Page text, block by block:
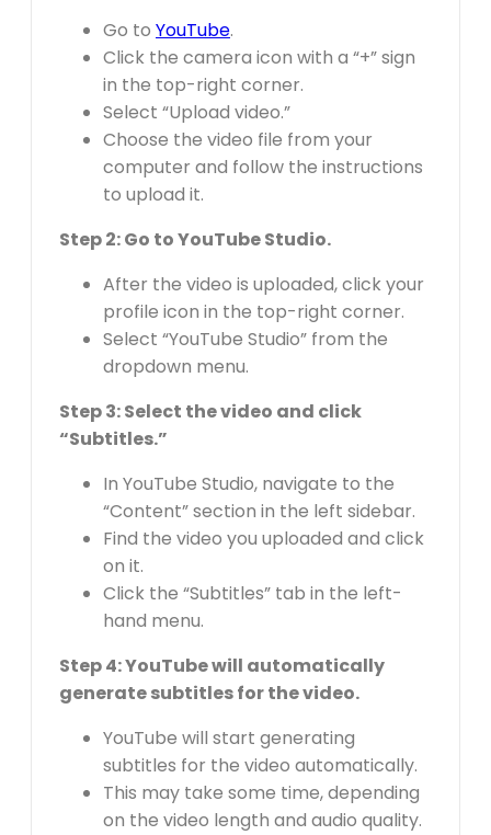
Go to YouTube.
Click the camera icon with a “+” sign
in the top-right corner.
Select “Upload video.”
Choose the video file from your
computer and follow the instructions
to upload it.
Step 2: Go to YouTube Studio.
After the video is uploaded, click your
profile icon in the top-right corner.
Select “YouTube Studio” from the
dropdown menu.
Step 3: Select the video and click
“Subtitles.”
In YouTube Studio, navigate to the
“Content” section in the left sidebar.
Find the video you uploaded and click
on it.
Click the “Subtitles” tab in the left-
hand menu.
Step 4: YouTube will automatically
generate subtitles for the video.
YouTube will start generating
subtitles for the video automatically.
This may take some time, depending
on the video length and audio quality.